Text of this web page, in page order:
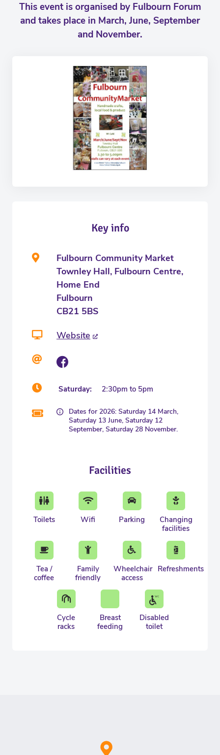
This event is organised by Fulbourn Forum
and takes place in March, June, September
and November.
Key info
Fulbourn Community Market
Townley Hall, Fulbourn Centre,
Home End
Fulbourn
CB21 5BS
Website
Saturday: 2:30pm to 5pm
Dates for 2026: Saturday 14 March,
Saturday 13 June, Saturday 12
September, Saturday 28 November.
Facilities
Toilets Wifi Parking
Changing
facilities
Tea /
coffee
Family
friendly
Wheelchair
access
Refreshments
Cycle
racks
Breast
feeding
Disabled
toilet